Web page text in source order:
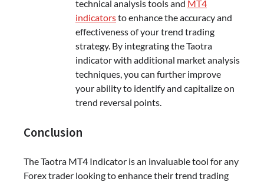
technical analysis tools and MT4
indicatorsto enhance the accuracy and
effectiveness of your trend trading
strategy. By integrating the Taotra
indicator with additional market analysis
techniques, you can further improve
your ability to identify and capitalize on
trend reversal points.
Conclusion
The Taotra MT4 Indicator is an invaluable tool for any
Forex trader looking to enhance their trend trading